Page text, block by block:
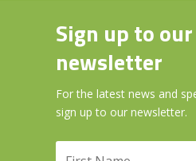
Sign up to our
newsletter
For the latest news and
sign up to our newsletter.